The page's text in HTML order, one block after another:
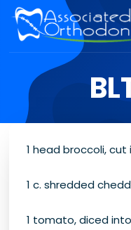
1 head broccoli,
1 c. shredded
1 tomato, diced